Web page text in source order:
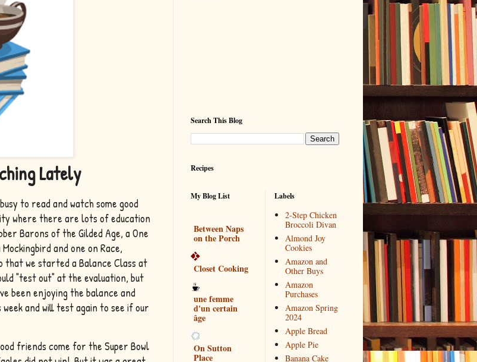
Lately
to read and watch some good
where there are lots of education
Barons of the Gilded Age, a One
and one on Race,
that we started a Balance Class at
"test out" at the evaluation, but
been enjoying the balance and
and will test again to see if our
friends come for the Super Bowl
Search This Blog
Recipes
My Blog List
Between Naps
on the Porch
Closet Cooking
une femme
d'un certain
âge
On Sutton
Place
Labels
2-Step Chicken
Broccoli Divan
Almond Joy
Cookies
Amazon and
Other Buys
Amazon
Purchases
Amazon Spring
2024
Apple Bread
Apple Pie
Banana Cake